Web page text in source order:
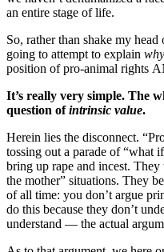
an entire stage of life.
So, rather than shake my
going to attempt to explain why
position of pro-animal rights
It’s really very simple. The
question ofintrinsic value.
Herein lies the disconnect.
tossing out a parade of “what
bring up rape and incest.
the mother” situations. They
of all time: you don’t argue
do this because they don’t
understand — the actual